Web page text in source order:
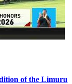
of the Limuru